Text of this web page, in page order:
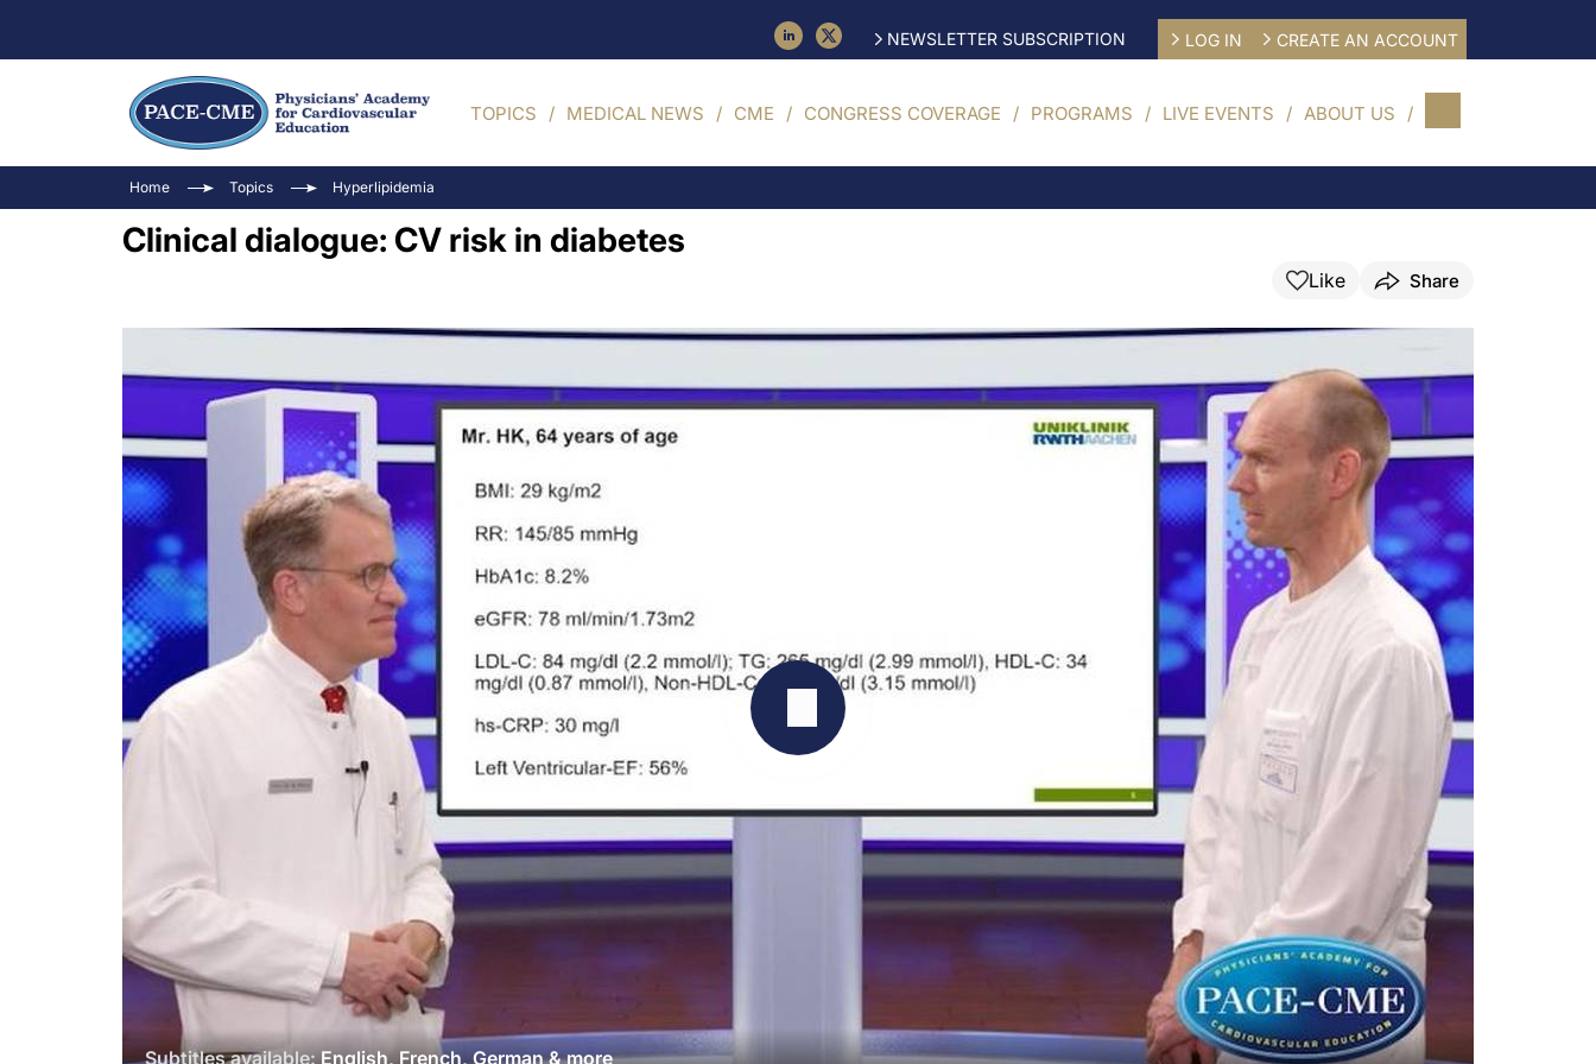
NEWSLETTER SUBSCRIPTION LOG IN CREATE AN ACCOUNT
TOPICS MEDICAL NEWS CME CONGRESS COVERAGE PROGRAMS LIVE EVENTS ABOUT US
Home Topics Hyperlipidemia
Clinical dialogue: CV risk in diabetes
Like Share
Subtitles available:English, French, German & more